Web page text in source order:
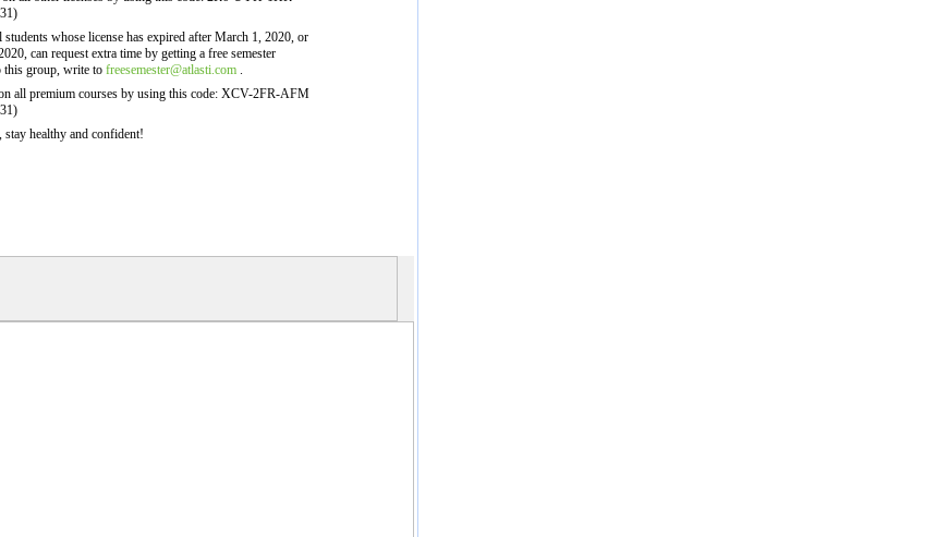
whose license has expired after March 1, 2020, or
can request extra time by getting a free semester
group, write to freesemester@atlasti.com .
all premium courses by using this code: XCV-2FR-AFM
healthy and confident!